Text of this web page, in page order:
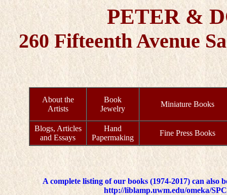
PETER &
260 Fifteenth Avenue
About the
Artists
Book
Jewelry
Miniature Books
Blogs, Articles
and Essays
Hand
Papermaking
Fine Press Books
A complete listing of our books (1974-2017) can also
http://liblamp.uwm.edu/omeka/